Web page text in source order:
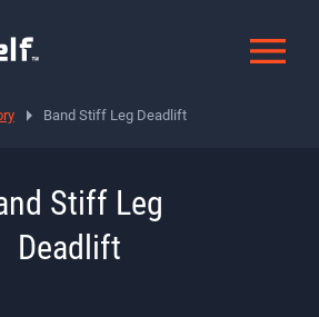
Band Stiff Leg Deadlift
Stiff Leg
Deadlift